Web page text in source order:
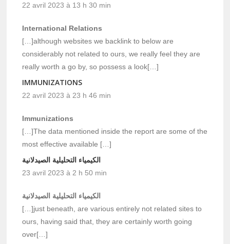
22 avril 2023 à 13 h 30 min
International Relations
[…]although websites we backlink to below are
considerably not related to ours, we really feel they are
really worth a go by, so possess a look[…]
IMMUNIZATIONS
22 avril 2023 à 23 h 46 min
Immunizations
[…]The data mentioned inside the report are some of the
most effective available […]
الكيمياء التحليلية الصيدلانية
23 avril 2023 à 2 h 50 min
الكيمياء التحليلية الصيدلانية
[…]just beneath, are various entirely not related sites to
ours, having said that, they are certainly worth going
over[…]